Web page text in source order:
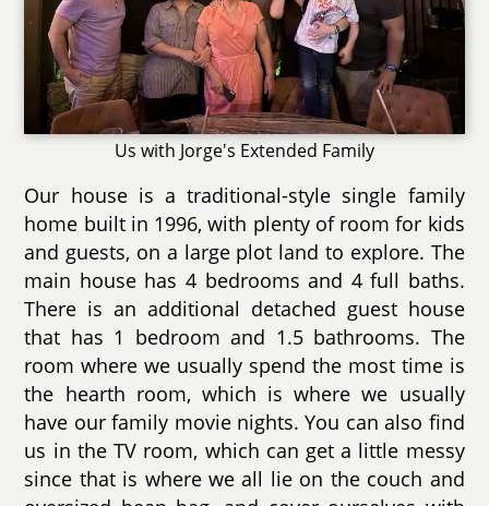
Us with Jorge's Extended Family
Our house is a traditional-style single family
home built in 1996, with plenty of room for kids
and guests, on a large plot land to explore. The
main house has 4 bedrooms and 4 full baths.
There is an additional detached guest house
that has 1 bedroom and 1.5 bathrooms. The
room where we usually spend the most time is
the hearth room, which is where we usually
have our family movie nights. You can also find
us in the TV room, which can get a little messy
since that is where we all lie on the couch and